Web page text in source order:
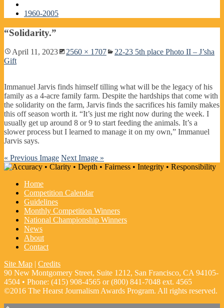
1960-2005
“Solidarity.”
April 11, 2023 2560 × 1707
22-23 5th place Photo II – J’sha
Gift
Immanuel Jarvis finds himself tilling what will be the legacy of his
family as a 4-acre family farm. Despite the hardships that come with
the solidarity on the farm, Jarvis finds the sacrifices his family makes
this off season worth it. “It’s just me right now during the week. I
usually get up around 8 or 9 to start feeding the animals. It’s a
slower process but I learned to manage it on my own,” Immanuel
Jarvis says.
« Previous Image Next Image »
Home
Competition Calendar
Guidelines
Monthly Competition Winners
National Championship Winners
News
About
Contact
Site Map | Credits
90 New Montgomery Street, Suite 1212, San Francisco, CA 94105-
4504 • Phone: (415) 908-4565 or (800) 841-7048 ext. 4565
©2016 The Hearst Journalism Awards Program. All rights reserved.